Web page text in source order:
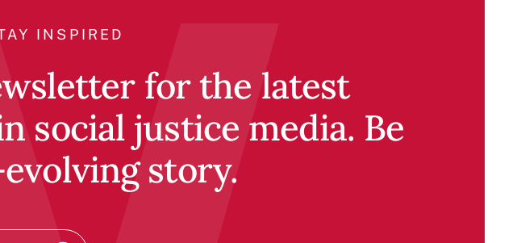
INSPIRED
for the latest
social justice media. Be
story.